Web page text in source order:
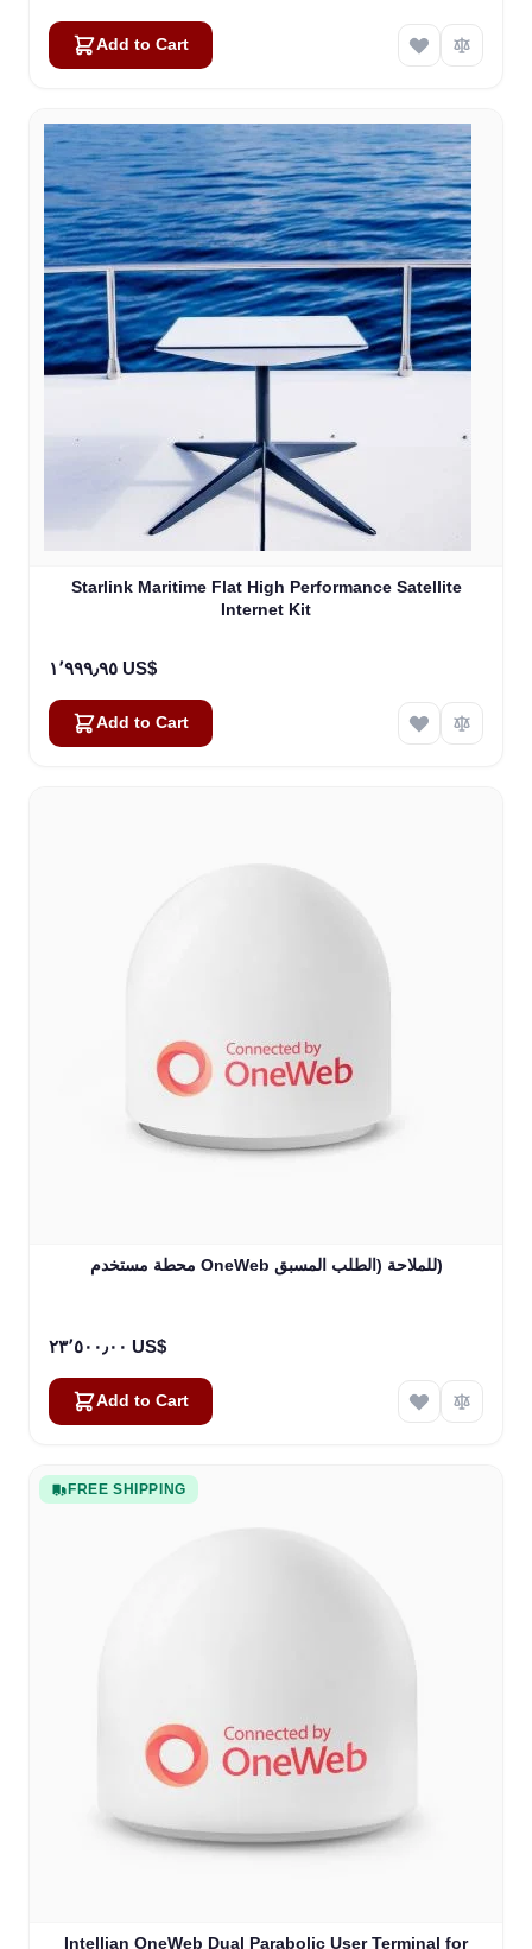
Add to Cart
Starlink Maritime Flat High Performance Satellite
Internet Kit
١٬٩٩٩٫٩٥ US$
Add to Cart
محطة مستخدم OneWeb للملاحة (الطلب المسبق)
٢٣٬٥٠٠٫٠٠ US$
Add to Cart
FREE SHIPPING
Intellian OneWeb Dual Parabolic User Terminal for